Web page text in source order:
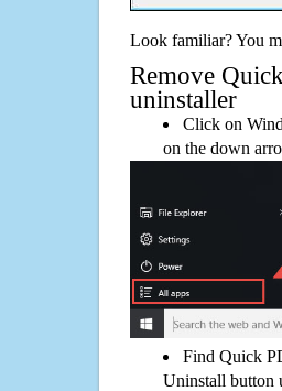
Look familiar? You
Remove
uninstaller
Click on
on the down
Find Quick
Uninstall button